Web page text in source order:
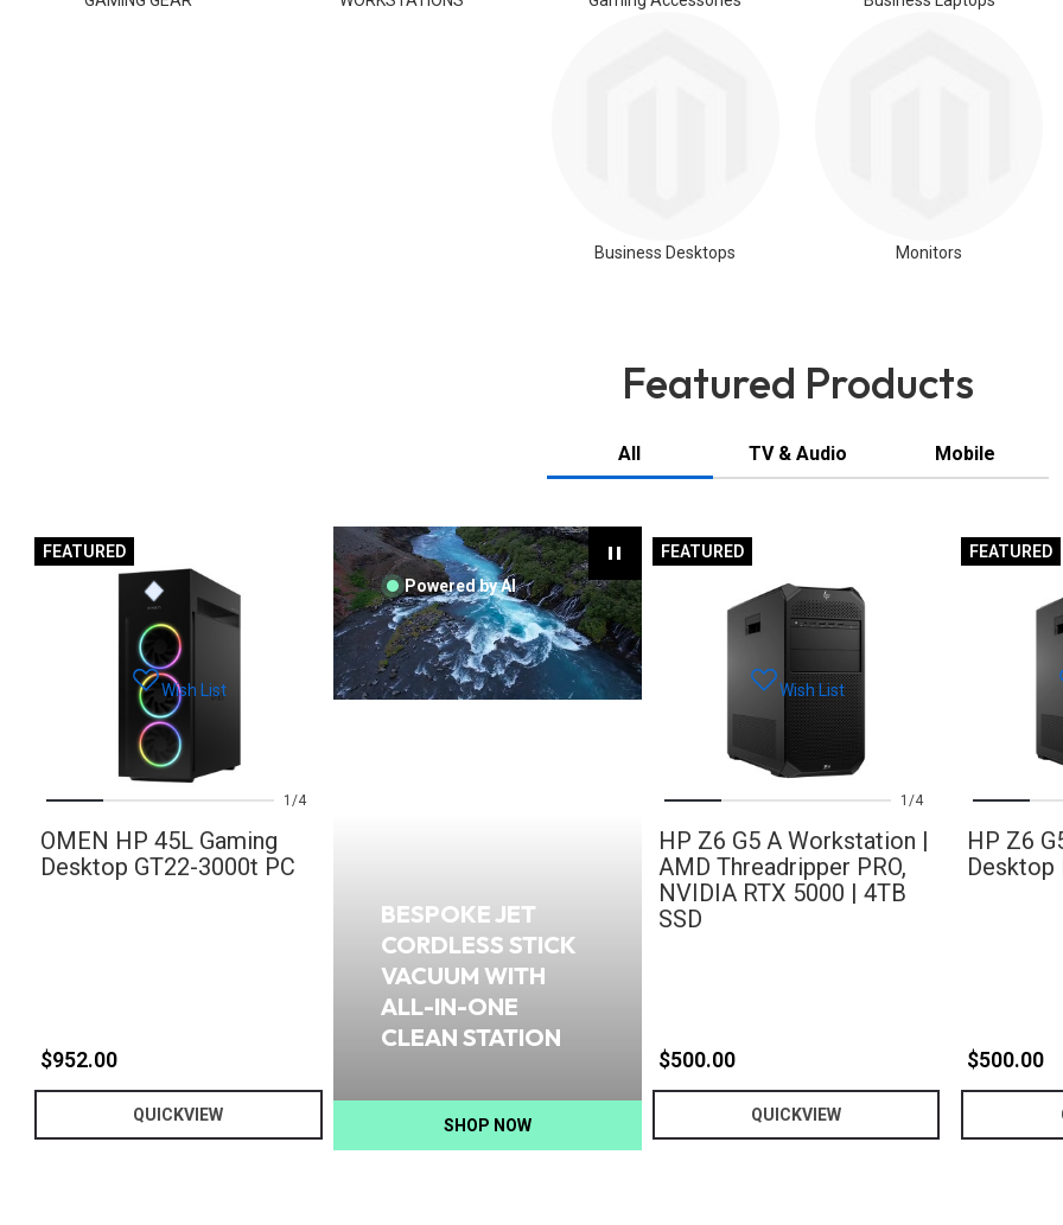
Business Desktops Monitors
Featured Products
All
1 4
Wish List
FEATURED
OMEN HP 45L Gaming
Desktop GT22-3000t PC
$952.00
QUICKVIEW
Powered by AI
BESPOKE JET
CORDLESS STICK
VACUUM WITH
ALL-IN-ONE
CLEAN STATION
SHOP NOW
1 4
Wish List
FEATURED
HP Z6 G5 A Workstation |
AMD Threadripper PRO,
NVIDIA RTX 5000 | 4TB
SSD
$500.00
QUICKVIEW
FEATURED
HP Z6
Desktop
$500.00
TV & Audio Mobile
Appliances
Computers
Tablets